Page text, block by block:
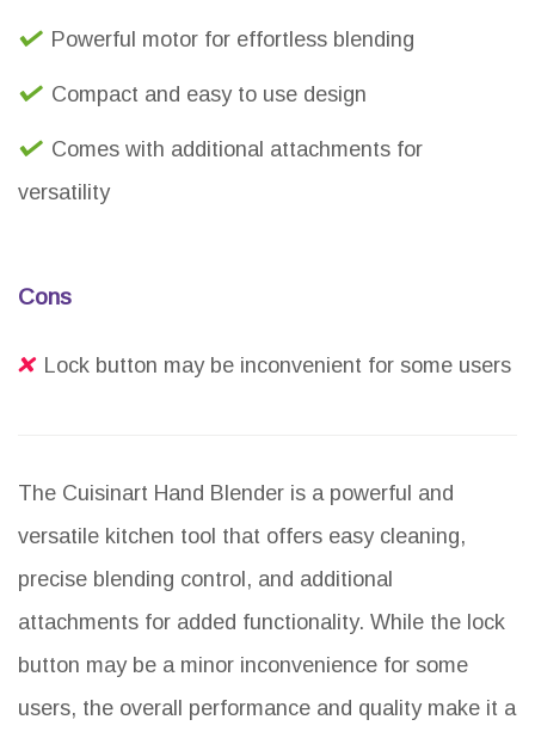
Powerful motor for effortless blending
Compact and easy to use design
Comes with additional attachments for
versatility
Cons
Lock button may be inconvenient for some users
The Cuisinart Hand Blender is a powerful and
versatile kitchen tool that offers easy cleaning,
precise blending control, and additional
attachments for added functionality. While the lock
button may be a minor inconvenience for some
users, the overall performance and quality make it a